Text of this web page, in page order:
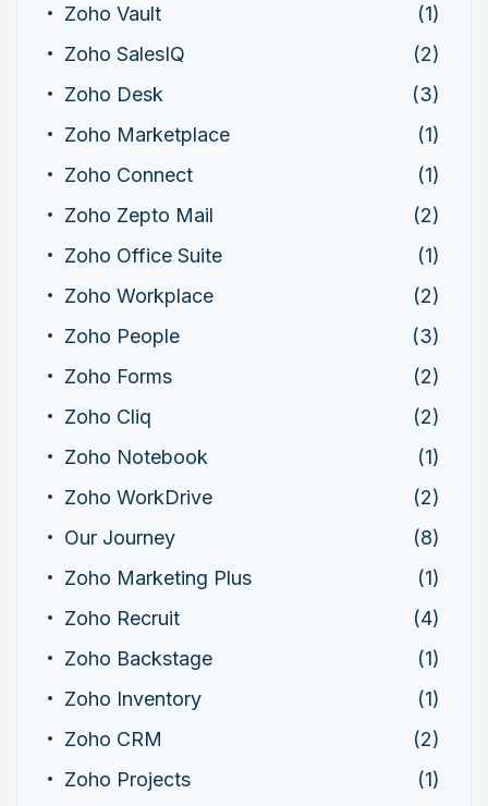
Zoho Vault
(1)
Zoho SalesIQ
(2)
Zoho Desk
(3)
Zoho Marketplace
(1)
Zoho Connect
(1)
Zoho Zepto Mail
(2)
Zoho Office Suite
(1)
Zoho Workplace
(2)
Zoho People
(3)
Zoho Forms
(2)
Zoho Cliq
(2)
Zoho Notebook
(1)
Zoho WorkDrive
(2)
Our Journey
(8)
Zoho Marketing Plus
(1)
Zoho Recruit
(4)
Zoho Backstage
(1)
Zoho Inventory
(1)
Zoho CRM
(2)
Zoho Projects
(1)